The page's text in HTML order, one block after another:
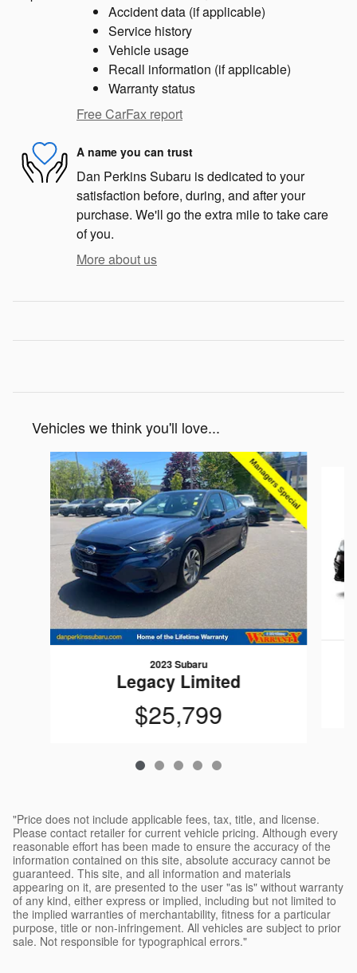
Accident data (if applicable)
Service history
Vehicle usage
Recall information (if applicable)
Warranty status
Free CarFax report
A name you can trust
Dan Perkins Subaru is dedicated to your
satisfaction before, during, and after your
purchase. We'll go the extra mile to take care
of you.
More about us
Vehicles we think you'll love...
Slide 1 of 5
2023 Subaru
Legacy Limited
$25,799
"Price does not include applicable fees, tax, title, and license.
Please contact retailer for current vehicle pricing. Although every
reasonable effort has been made to ensure the accuracy of the
information contained on this site, absolute accuracy cannot be
guaranteed. This site, and all information and materials
appearing on it, are presented to the user "as is" without warranty
of any kind, either express or implied, including but not limited to
the implied warranties of merchantability, fitness for a particular
purpose, title or non-infringement. All vehicles are subject to prior
sale. Not responsible for typographical errors."